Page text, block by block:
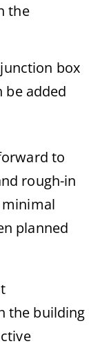
the
box
be added
to
rough-in
minimal
planned
the building